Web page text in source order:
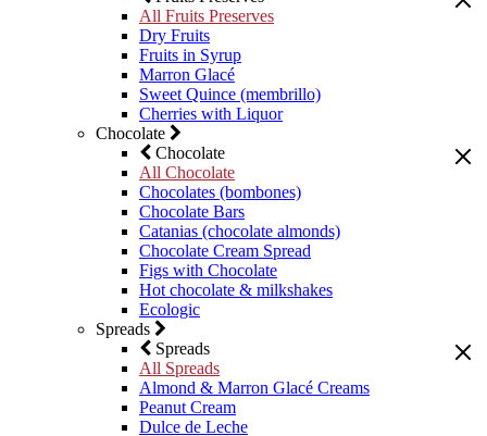
All Fruits Preserves
Dry Fruits
Fruits in Syrup
Marron Glacé
Sweet Quince (membrillo)
Cherries with Liquor
Chocolate
Chocolate
All Chocolate
Chocolates (bombones)
Chocolate Bars
Catanias (chocolate almonds)
Chocolate Cream Spread
Figs with Chocolate
Hot chocolate & milkshakes
Ecologic
Spreads
Spreads
All Spreads
Almond & Marron Glacé Creams
Peanut Cream
Dulce de Leche